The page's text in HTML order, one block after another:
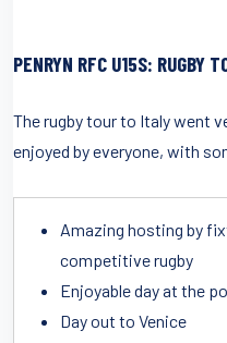
PENRYN RFC U15S: RUGBY
The rugby tour to Italy went
enjoyed by everyone, with
Amazing hosting by
competitive rugby
Enjoyable day at the
Day out to Venice